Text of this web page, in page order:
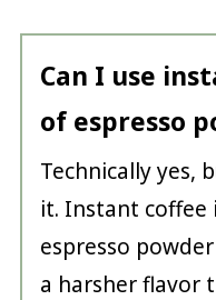
Can I use
of espresso
Technically yes,
it. Instant coffee
espresso
a harsher flavor